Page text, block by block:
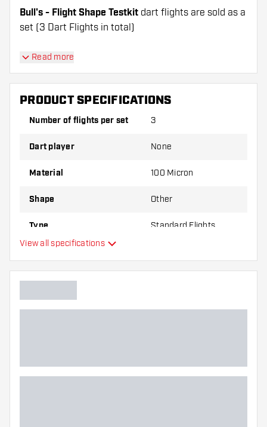
Bull's - Flight Shape Testkit dart flights are sold as a
set (3 Dart Flights in total)
Dartshopper tip!
Make sure you have plenty of flights and shafts
on hand. These can be damaged or broken
Try a different shape, material or thickness of
best!
Read more
PRODUCT SPECIFICATIONS
Number of flights per set 3
Dart player None
Material 100 Micron
Shape Other
Type Standard Flights
Main color
View all specifications